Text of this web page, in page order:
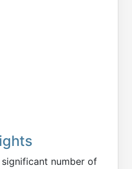
number of